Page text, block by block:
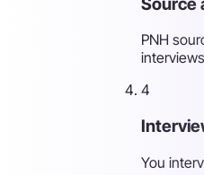
PNH
4
You